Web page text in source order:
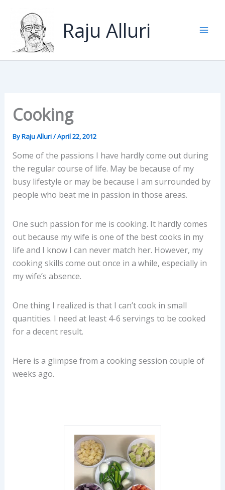
content
Raju Alluri
Cooking
ByRaju Alluri/April 22, 2012
Some of the passions I have hardly come out during
the regular course of life. May be because of my
busy lifestyle or may be because I am surrounded by
people who beat me in passion in those areas.
One such passion for me is cooking. It hardly comes
out because my wife is one of the best cooks in my
life and I know I can never match her. However, my
cooking skills come out once in a while, especially in
my wife’s absence.
One thing I realized is that I can’t cook in small
quantities. I need at least 4-6 servings to be cooked
for a decent result.
Here is a glimpse from a cooking session couple of
weeks ago.